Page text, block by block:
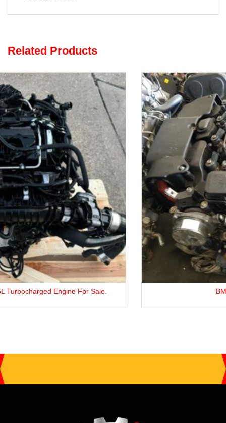
Related Products
BMW 3 Series M47